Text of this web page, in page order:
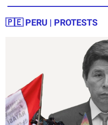
🇵🇪 PERU | PROTESTS